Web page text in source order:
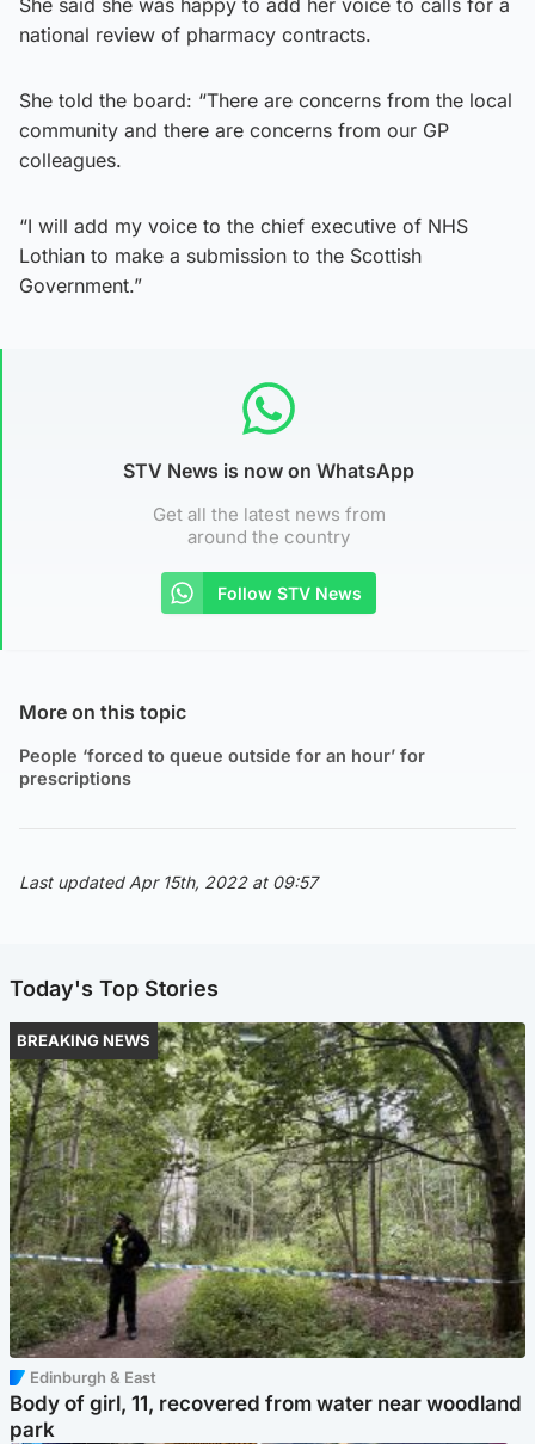
national review of pharmacy contracts.
She told the board: “There are concerns from the local
community and there are concerns from our GP
colleagues.
“I will add my voice to the chief executive of NHS
Lothian to make a submission to the Scottish
Government.”
STV News is now on WhatsApp
Get all the latest news from
around the country
Follow STV News
More on this topic
People ‘forced to queue outside for an hour’ for
prescriptions
Last updated Apr 15th, 2022 at 09:57
Today's Top Stories
BREAKING NEWS
Edinburgh & East
Body of girl, 11, recovered from water near woodland
park